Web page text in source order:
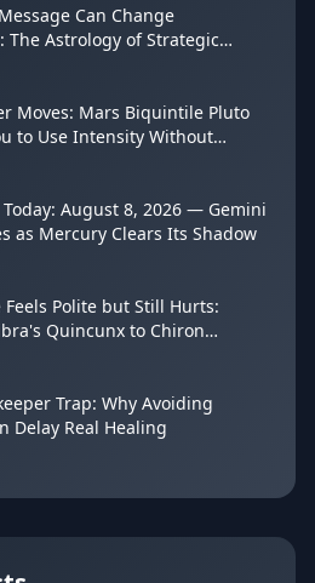
Can Change
The Astrology of Strategic
(Mercury Semi-Sextile
Moves: Mars Biquintile Pluto
to Use Intensity Without
Today: August 8, 2026 — Gemini
as Mercury Clears Its Shadow
Feels Polite but Still Hurts:
Quincunx to Chiron
Trap: Why Avoiding
Delay Real Healing